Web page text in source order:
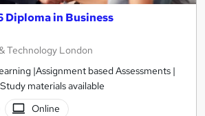
Diploma in Business
Technology London
|Assignment based Assessments |
materials available
Online